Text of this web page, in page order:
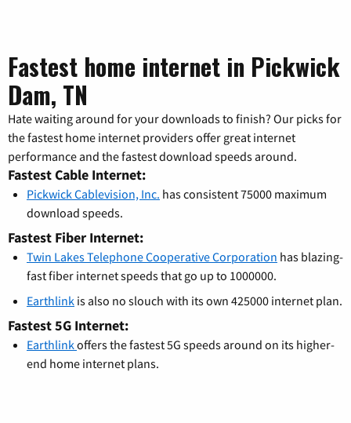
Fastest home internet in Pickwick
Dam, TN
Hate waiting around for your downloads to finish? Our picks for
the fastest home internet providers offer great internet
performance and the fastest download speeds around.
Fastest Cable Internet:
Pickwick Cablevision, Inc. has consistent 75000 maximum
download speeds.
Fastest Fiber Internet:
Twin Lakes Telephone Cooperative Corporation has blazing-
fast fiber internet speeds that go up to 1000000.
Earthlink is also no slouch with its own 425000 internet plan.
Fastest 5G Internet:
Earthlinkoffers the fastest 5G speeds around on its higher-
end home internet plans.